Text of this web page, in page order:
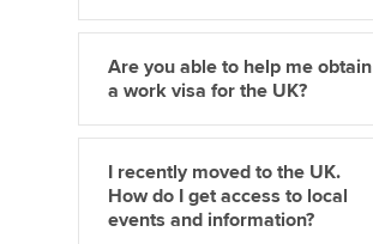
Are you able to help me obtain
a work visa for the UK?
I recently moved to the UK.
How do I get access to local
events and information?